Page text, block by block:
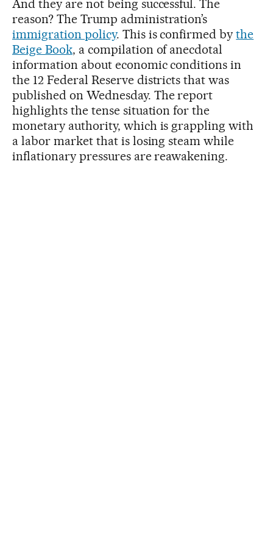
And they are not being successful. The
reason? The Trump administration’s
immigration policy. This is confirmed bythe
Beige Book, a compilation of anecdotal
information about economic conditions in
the 12 Federal Reserve districts that was
published on Wednesday. The report
highlights the tense situation for the
monetary authority, which is grappling with
a labor market that is losing steam while
inflationary pressures are reawakening.